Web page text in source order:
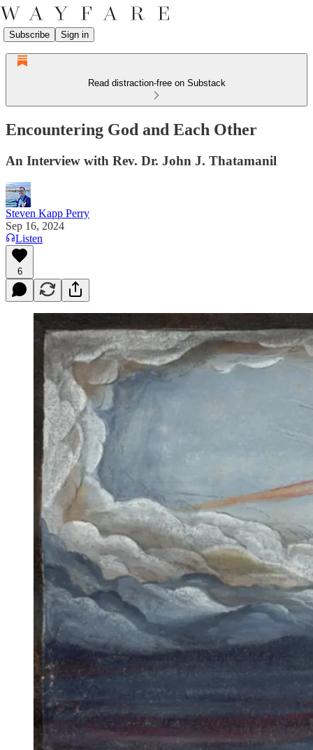
Subscribe Sign in
Read distraction-free on Substack
Encountering God and Each Other
An Interview with Rev. Dr. John J. Thatamanil
Steven Kapp Perry
Sep 16, 2024
Listen
6